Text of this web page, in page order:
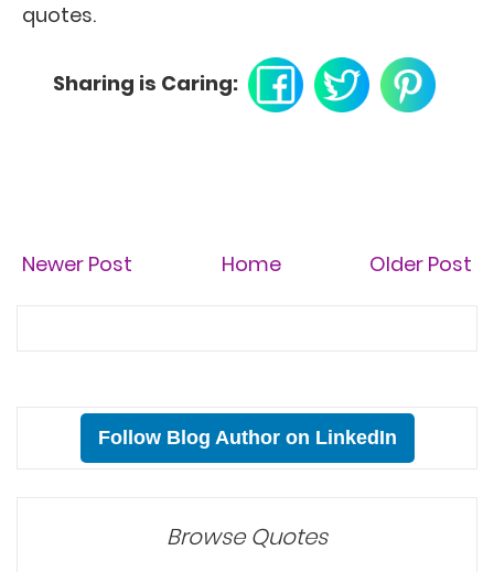
quotes.
Sharing is Caring:
Newer Post Older Post
Home
Follow Blog Author on LinkedIn
Browse Quotes